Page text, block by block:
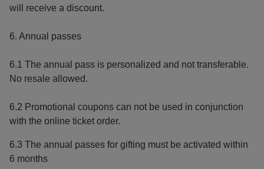
will receive a discount.
6. Annual passes
6.1 The annual pass is personalized and not transferable.
No resale allowed.
6.2 Promotional coupons can not be used in conjunction
with the online ticket order.
6.3 The annual passes for gifting must be activated within
6 months